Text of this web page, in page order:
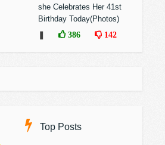
she Celebrates Her 41st
Birthday Today(Photos)
386 142
Top Posts